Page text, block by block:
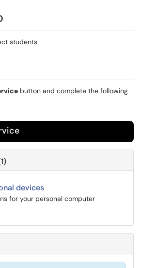
students
button and complete the following
devices
for your personal computer